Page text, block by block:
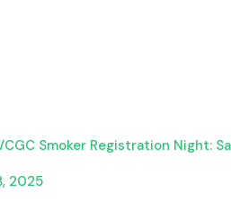
Smoker Registration Night:
2025